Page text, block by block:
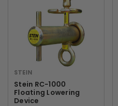
STEIN
Stein RC-1000
Floating Lowering
Device